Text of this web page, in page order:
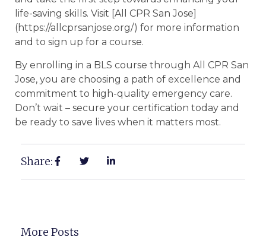
life-saving skills. Visit [All CPR San Jose]
(https://allcprsanjose.org/) for more information
and to sign up for a course.
By enrolling in a BLS course through All CPR San
Jose, you are choosing a path of excellence and
commitment to high-quality emergency care.
Don’t wait – secure your certification today and
be ready to save lives when it matters most.
Share:
More Posts